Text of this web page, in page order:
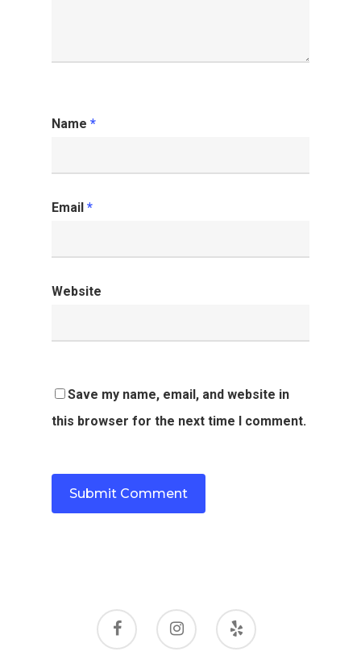
Name *
Email *
Website
Save my name, email, and website in
this browser for the next time I comment.